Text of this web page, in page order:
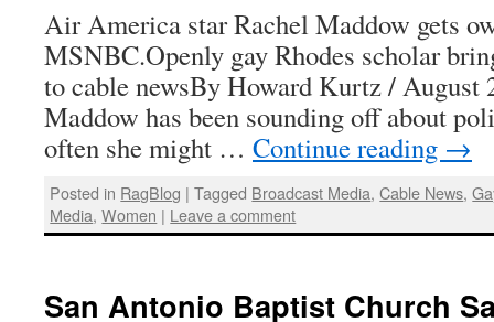
Air America star Rachel Maddow gets
MSNBC.Openly gay Rhodes scholar
to cable newsBy Howard Kurtz / August
Maddow has been sounding off about
often she might … Continue reading →
Posted in RagBlog | Tagged Broadcast Media,Cable News,
Media,Women | Leave a comment
San Antonio Baptist Church